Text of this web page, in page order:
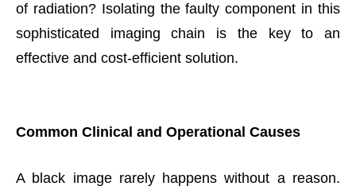
of radiation? Isolating the faulty component in this
sophisticated imaging chain is the key to an
effective and cost-efficient solution.
Common Clinical and Operational Causes
A black image rarely happens without a reason.